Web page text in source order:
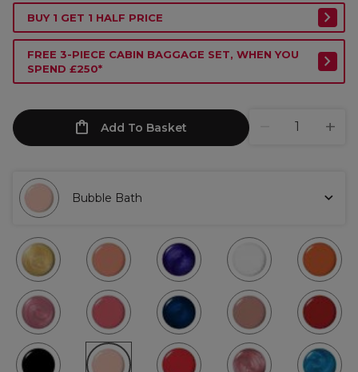
BUY 1 GET 1 HALF PRICE
FREE 3-PIECE CABIN BAGGAGE SET, WHEN YOU
SPEND £250*
Add To Basket
Bubble Bath